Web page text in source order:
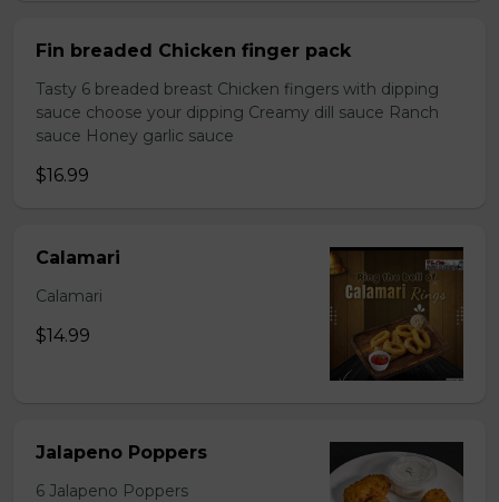
Fin breaded Chicken finger pack
Tasty 6 breaded breast Chicken fingers with dipping
sauce choose your dipping Creamy dill sauce Ranch
sauce Honey garlic sauce
$16.99
Calamari
Calamari
$14.99
Jalapeno Poppers
6 Jalapeno Poppers